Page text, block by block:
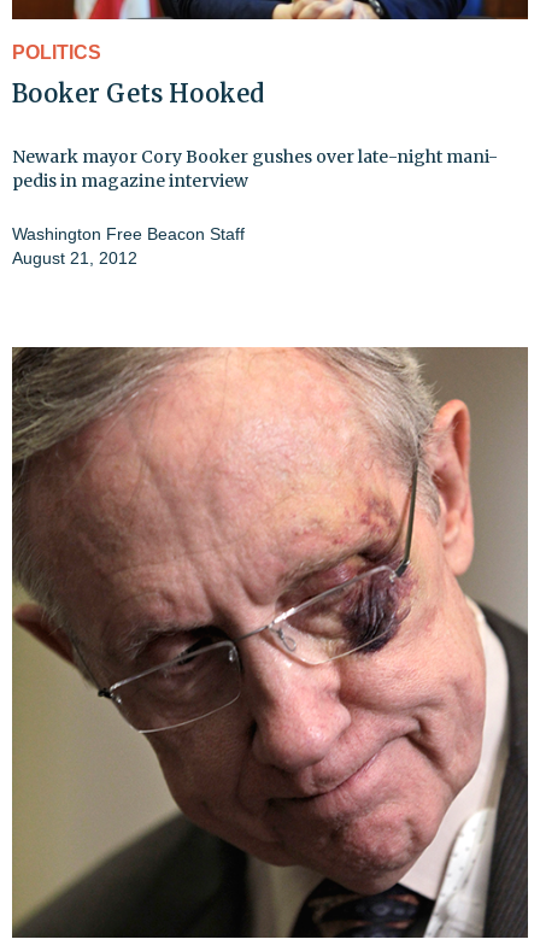
POLITICS
Booker Gets Hooked
Newark mayor Cory Booker gushes over late-night mani-
pedis in magazine interview
Washington Free Beacon Staff
August 21, 2012